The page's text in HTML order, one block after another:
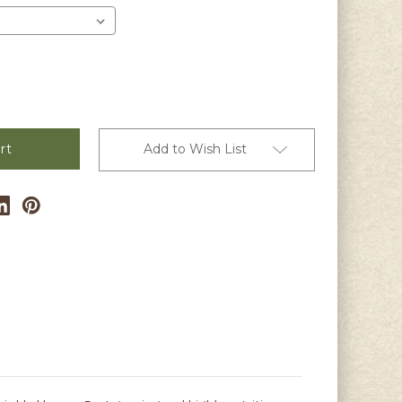
Add to Wish List